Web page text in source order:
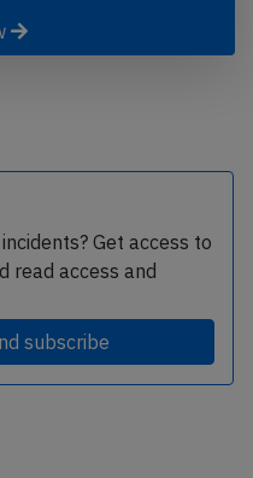
Get access to
read access and
subscribe